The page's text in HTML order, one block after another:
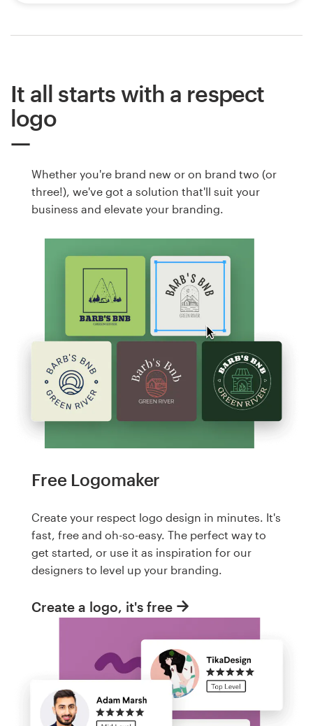
It all starts with a respect
logo
Whether you're brand new or on brand two (or
three!), we've got a solution that'll suit your
business and elevate your branding.
Free Logomaker
Create your respect logo design in minutes. It's
fast, free and oh-so-easy. The perfect way to
get started, or use it as inspiration for our
designers to level up your branding.
Create a logo, it's free